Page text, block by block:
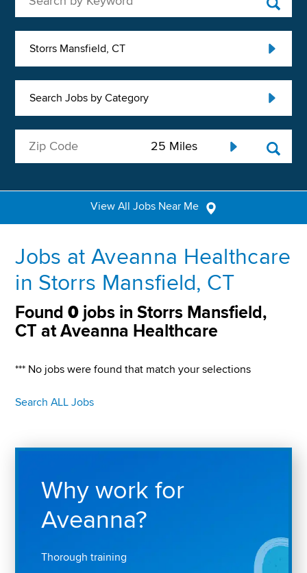
Storrs Mansfield, CT
Search Jobs by Category
View All Jobs Near Me
Jobs at Aveanna Healthcare
in Storrs Mansfield, CT
Found0 jobs in Storrs Mansfield,
CT at Aveanna Healthcare
*** No jobs were found that match your selections
Search ALL Jobs
Why work for
Aveanna?
Thorough training